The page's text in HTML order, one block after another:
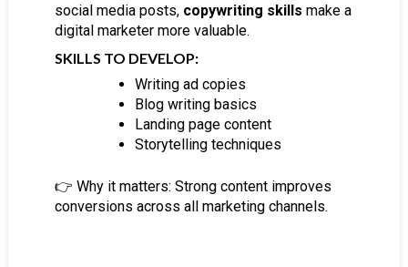
social media posts, copywriting skills make a
digital marketer more valuable.
SKILLS TO DEVELOP:
Writing ad copies
Blog writing basics
Landing page content
Storytelling techniques
👉 Why it matters: Strong content improves
conversions across all marketing channels.